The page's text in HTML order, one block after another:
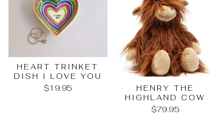
HEART TRINKET
DISH I LOVE YOU
$19.95
HENRY THE
HIGHLAND COW
$79.95